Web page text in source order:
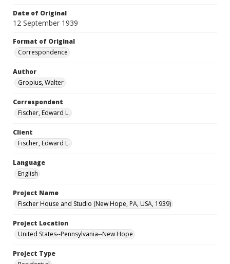
Date of Original
12 September 1939
Format of Original
Correspondence
Author
Gropius, Walter
Correspondent
Fischer, Edward L.
Client
Fischer, Edward L.
Language
English
Project Name
Fischer House and Studio (New Hope, PA, USA, 1939)
Project Location
United States--Pennsylvania--New Hope
Project Type